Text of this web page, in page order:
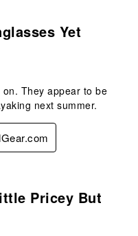
Yet
They appear to be
next summer.
Pricey But